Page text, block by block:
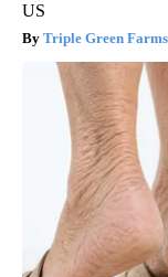
US
Triple Green Farms